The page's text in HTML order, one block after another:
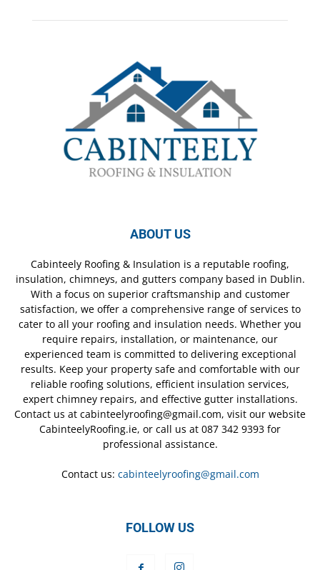
ABOUT US
Cabinteely Roofing & Insulation is a reputable roofing,
insulation, chimneys, and gutters company based in Dublin.
With a focus on superior craftsmanship and customer
satisfaction, we offer a comprehensive range of services to
cater to all your roofing and insulation needs. Whether you
require repairs, installation, or maintenance, our
experienced team is committed to delivering exceptional
results. Keep your property safe and comfortable with our
reliable roofing solutions, efficient insulation services,
expert chimney repairs, and effective gutter installations.
Contact us at cabinteelyroofing@gmail.com, visit our website
CabinteelyRoofing.ie, or call us at 087 342 9393 for
professional assistance.
Contact us: cabinteelyroofing@gmail.com
FOLLOW US